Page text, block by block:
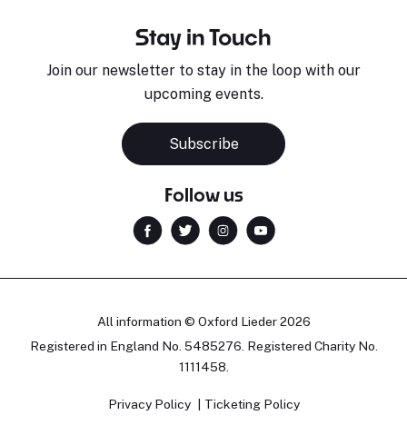
Stay in Touch
Join our newsletter to stay in the loop with our
upcoming events.
Subscribe
Follow us
All information © Oxford Lieder 2026
Registered in England No. 5485276. Registered Charity No.
1111458.
Privacy Policy Ticketing Policy